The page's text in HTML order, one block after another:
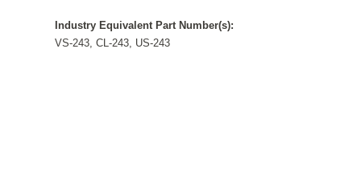
Industry Equivalent Part Number(s):
VS-243, CL-243, US-243